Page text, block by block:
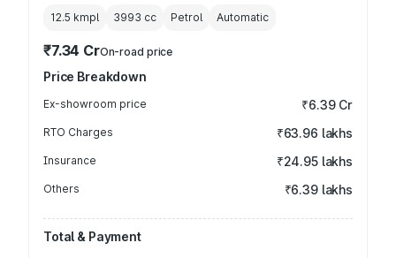
12.5 kmpl 3993 cc Petrol Automatic
₹7.34 CrOn-road price
Price Breakdown
Ex-showroom price ₹6.39 Cr
RTO Charges ₹63.96 lakhs
Insurance ₹24.95 lakhs
Others ₹6.39 lakhs
Total & Payment